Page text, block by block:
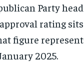
Party
approval rating
figure
2025.